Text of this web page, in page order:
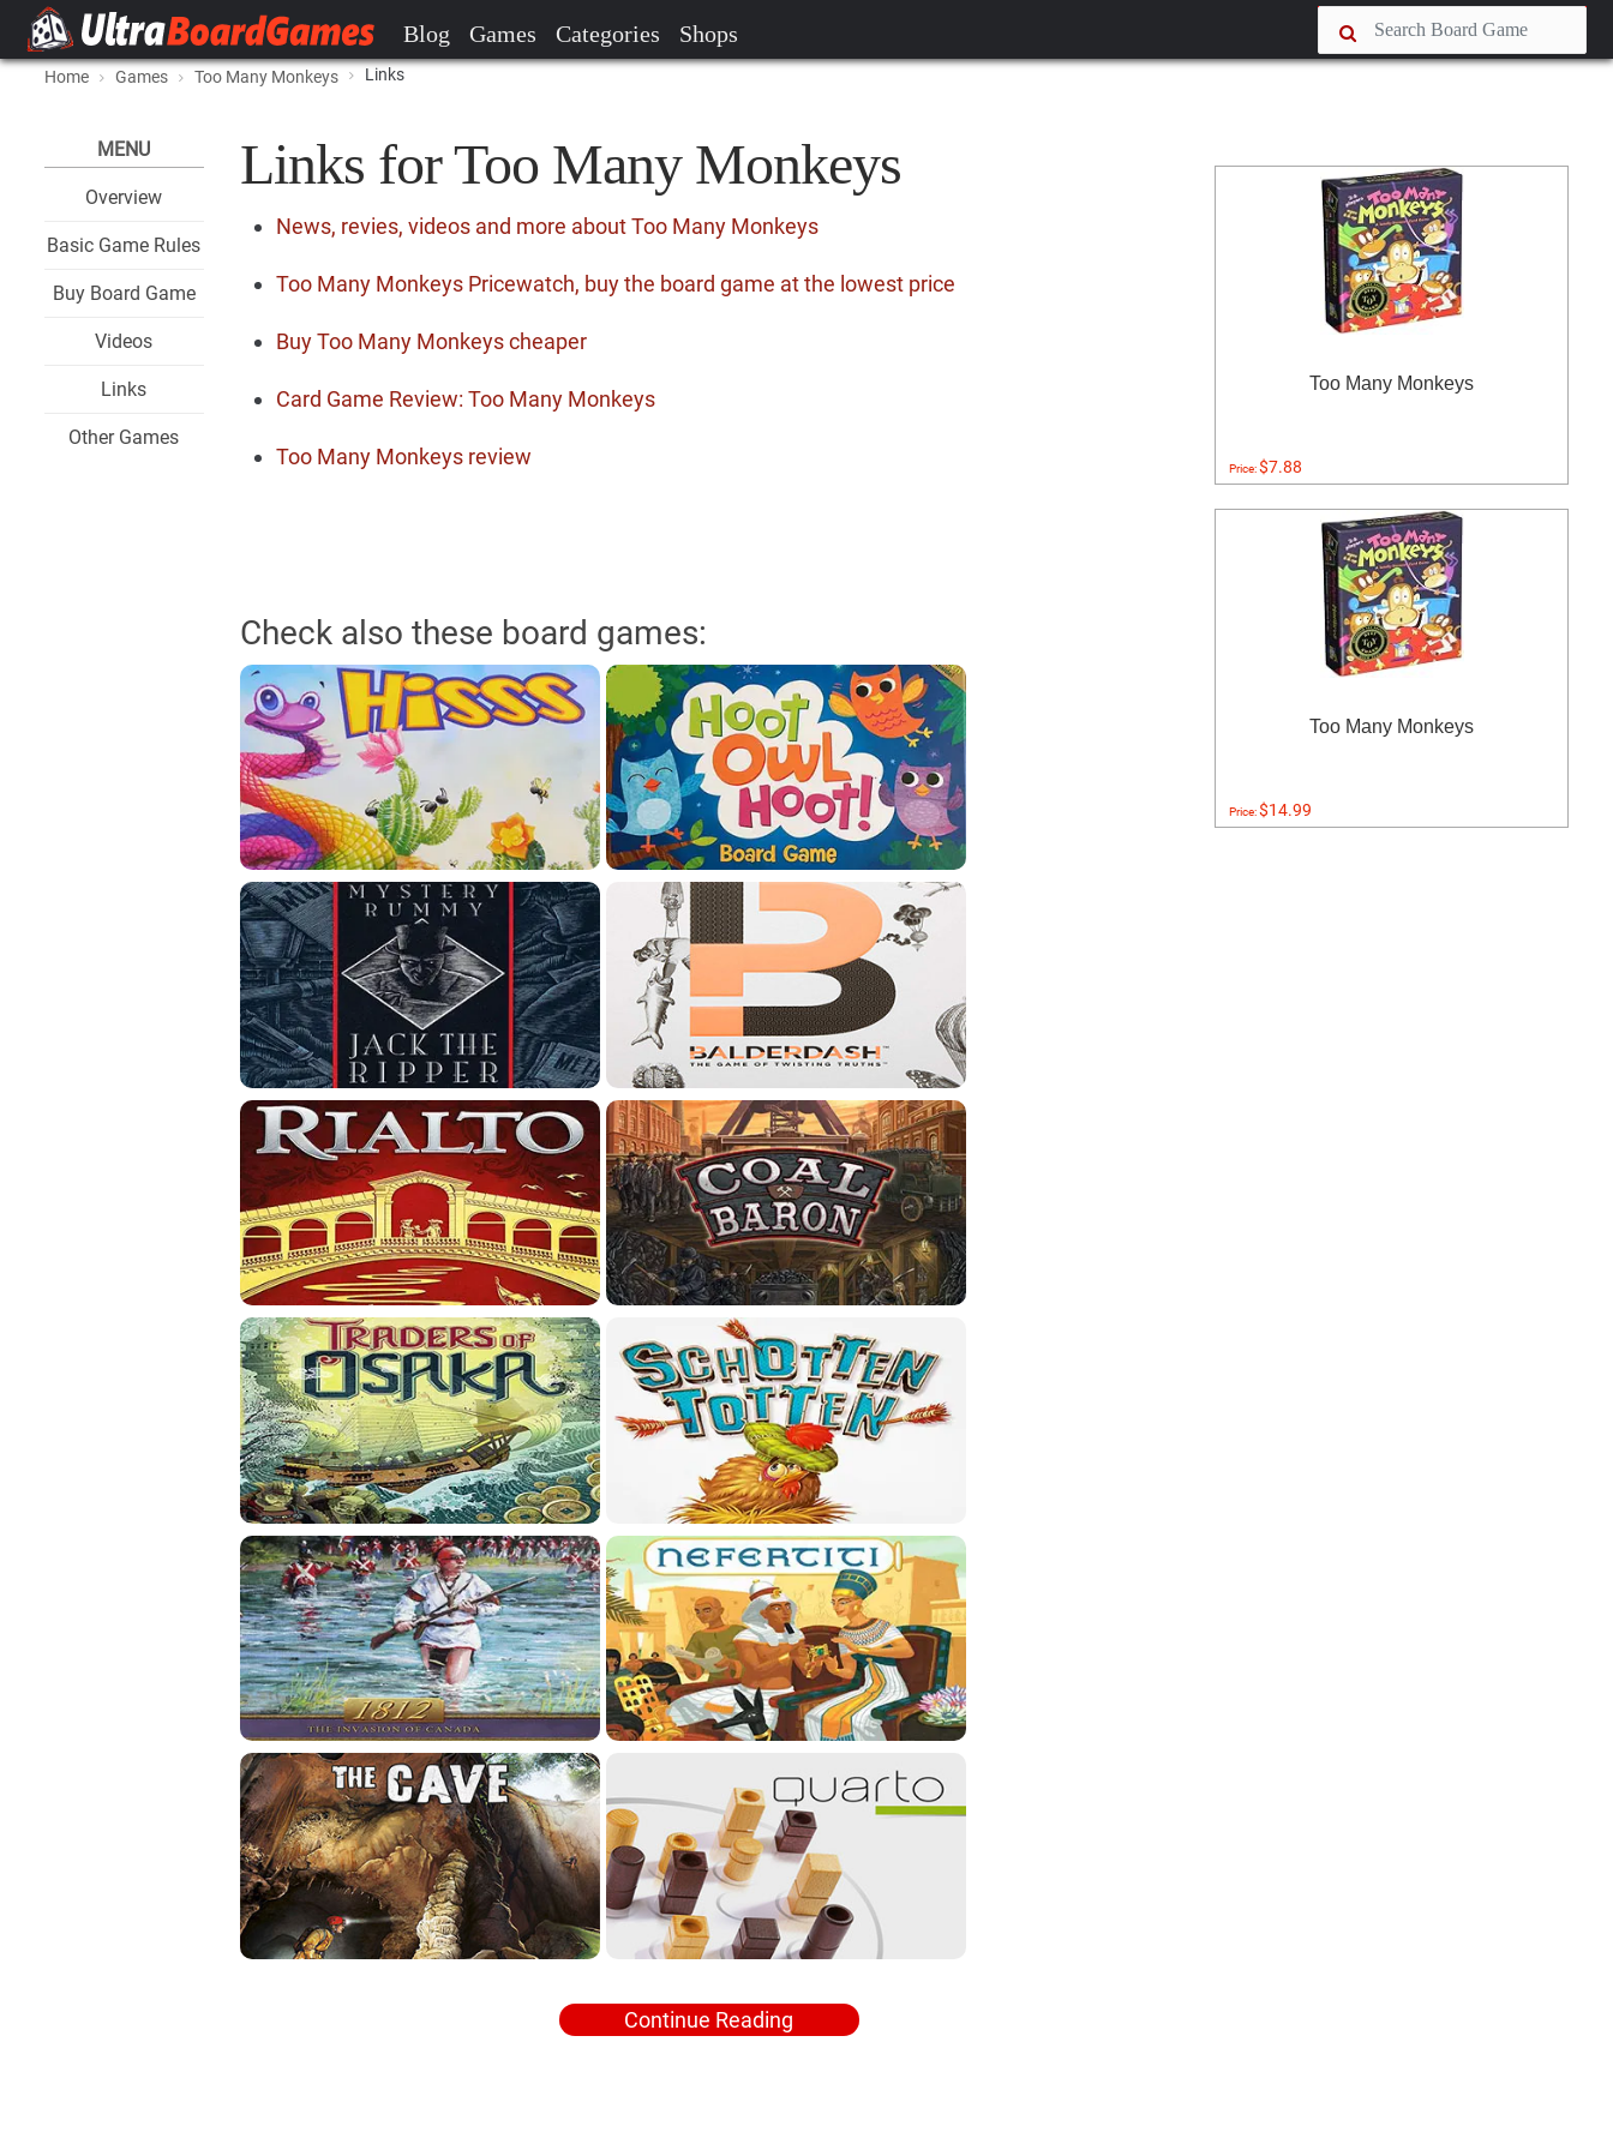
Blog Games Categories Shops
Home Games Too Many Monkeys Links
MENU
Overview
Basic Game Rules
Buy Board Game
Videos
Links
Other Games
Links for Too Many Monkeys
News, revies, videos and more about Too Many Monkeys
Too Many Monkeys Pricewatch, buy the board game at the lowest price
Buy Too Many Monkeys cheaper
Card Game Review: Too Many Monkeys
Too Many Monkeys review
Check also these board games:
Continue Reading
Too Many Monkeys
Price:$7.88
Too Many Monkeys
Price:$14.99